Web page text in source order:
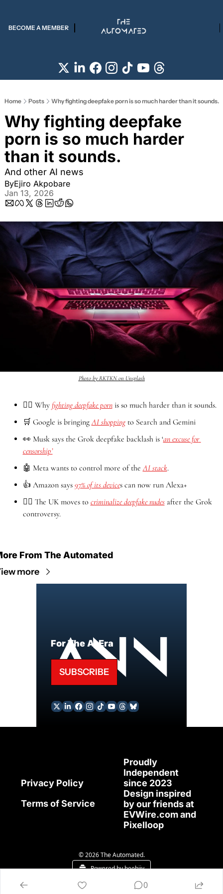
BECOME A MEMBER
Home Posts Why fighting deepfake porn is so much harder than it sounds.
Why fighting deepfake
porn is so much harder
than it sounds.
And other AI news
ByEjiro Akpobare
Jan 13, 2026
Photo by RKTKN on Unsplash
🤦‍♂️ Why fighting deepfake porn is so much harder than it sounds.
🛒 Google is bringing AI shopping to Search and Gemini
👀 Musk says the Grok deepfake backlash is ‘an excuse for
censorship’
🤖 Meta wants to control more of the AI stack.
👍 Amazon says 97% of its devices can now run Alexa+
👨‍⚖️ The UK moves to criminalize deepfake nudes after the Grok
controversy.
From The Automated
more
For The AI Era
SUBSCRIBE
Privacy Policy
Terms of Service
Proudly
Independent
since 2023
Design inspired
EVWire.com
Pixelloop
© 2026 The Automated.
Powered by beehiiv
0